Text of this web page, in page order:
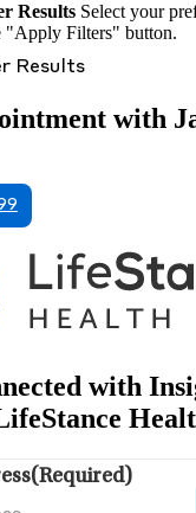
Results Select your
"Apply Filters" button.
Results
with
with
(Required)